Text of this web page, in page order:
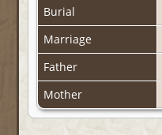
Burial
Marriage
Father
Mother